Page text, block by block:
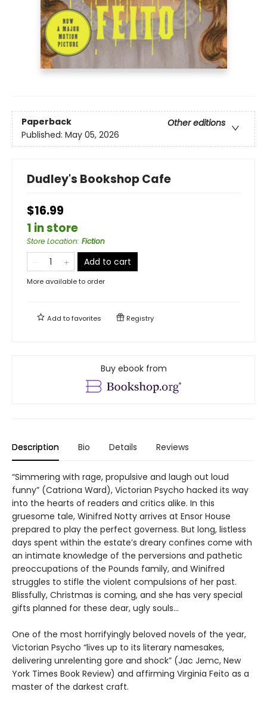
Paperback
Other editions
Published: May 05, 2026
Dudley's Bookshop Cafe
$16.99
1 in store
Store Location: Fiction
Add to cart
More available to order
Add tofavorites Registry
Buy ebook from
Description Bio Details Reviews
“Simmering with rage, propulsive and laugh out loud
funny” (Catriona Ward), Victorian Psycho hacked its way
into the hearts of readers and critics alike. In this
gruesome tale, Winifred Notty arrives at Ensor House
prepared to play the perfect governess. But long, listless
days spent within the estate’s dreary confines come with
an intimate knowledge of the perversions and pathetic
preoccupations of the Pounds family, and Winifred
struggles to stifle the violent compulsions of her past.
Blissfully, Christmas is coming, and she has very special
gifts planned for these dear, ugly souls…
One of the most horrifyingly beloved novels of the year,
Victorian Psycho “lives up to its literary namesakes,
delivering unrelenting gore and shock” (Jac Jemc, New
York Times Book Review) and affirming Virginia Feito as a
master of the darkest craft.